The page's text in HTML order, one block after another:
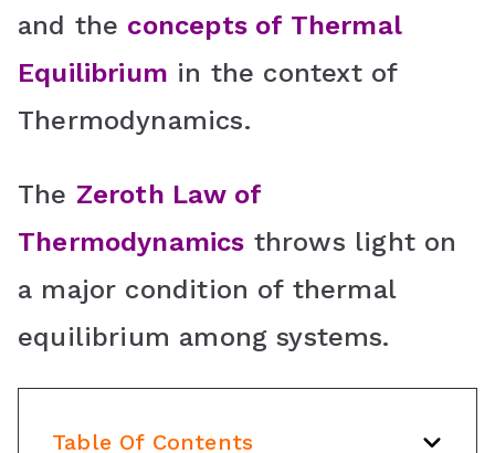
a
o
m
and the concepts of Thermal
Equilibrium in the context of
Thermodynamics.
The Zeroth Law of
Thermodynamics throws light on
a major condition of thermal
equilibrium among systems.
Table Of Contents